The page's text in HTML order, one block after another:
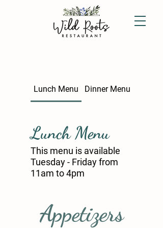
Lunch Menu Dinner Menu
Lunch Menu
This menu is available
Tuesday - Friday from
11am to 4pm
Appetizers